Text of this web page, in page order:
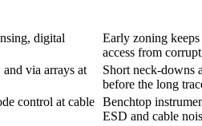
digital
Early zoning
access from
and via arrays at
Short neck-downs
before the long
control at cable Benchtop
ESD and cable